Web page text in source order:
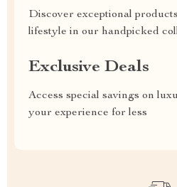
Discover exceptional
lifestyle in our handpicked
Exclusive Deals
Access special savings on
your experience for less